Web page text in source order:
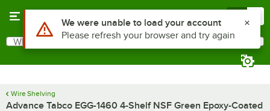
Search
What are you looking for?
Wire Shelving
Advance Tabco EGG-1460 4-Shelf NSF Green Epoxy-Coated